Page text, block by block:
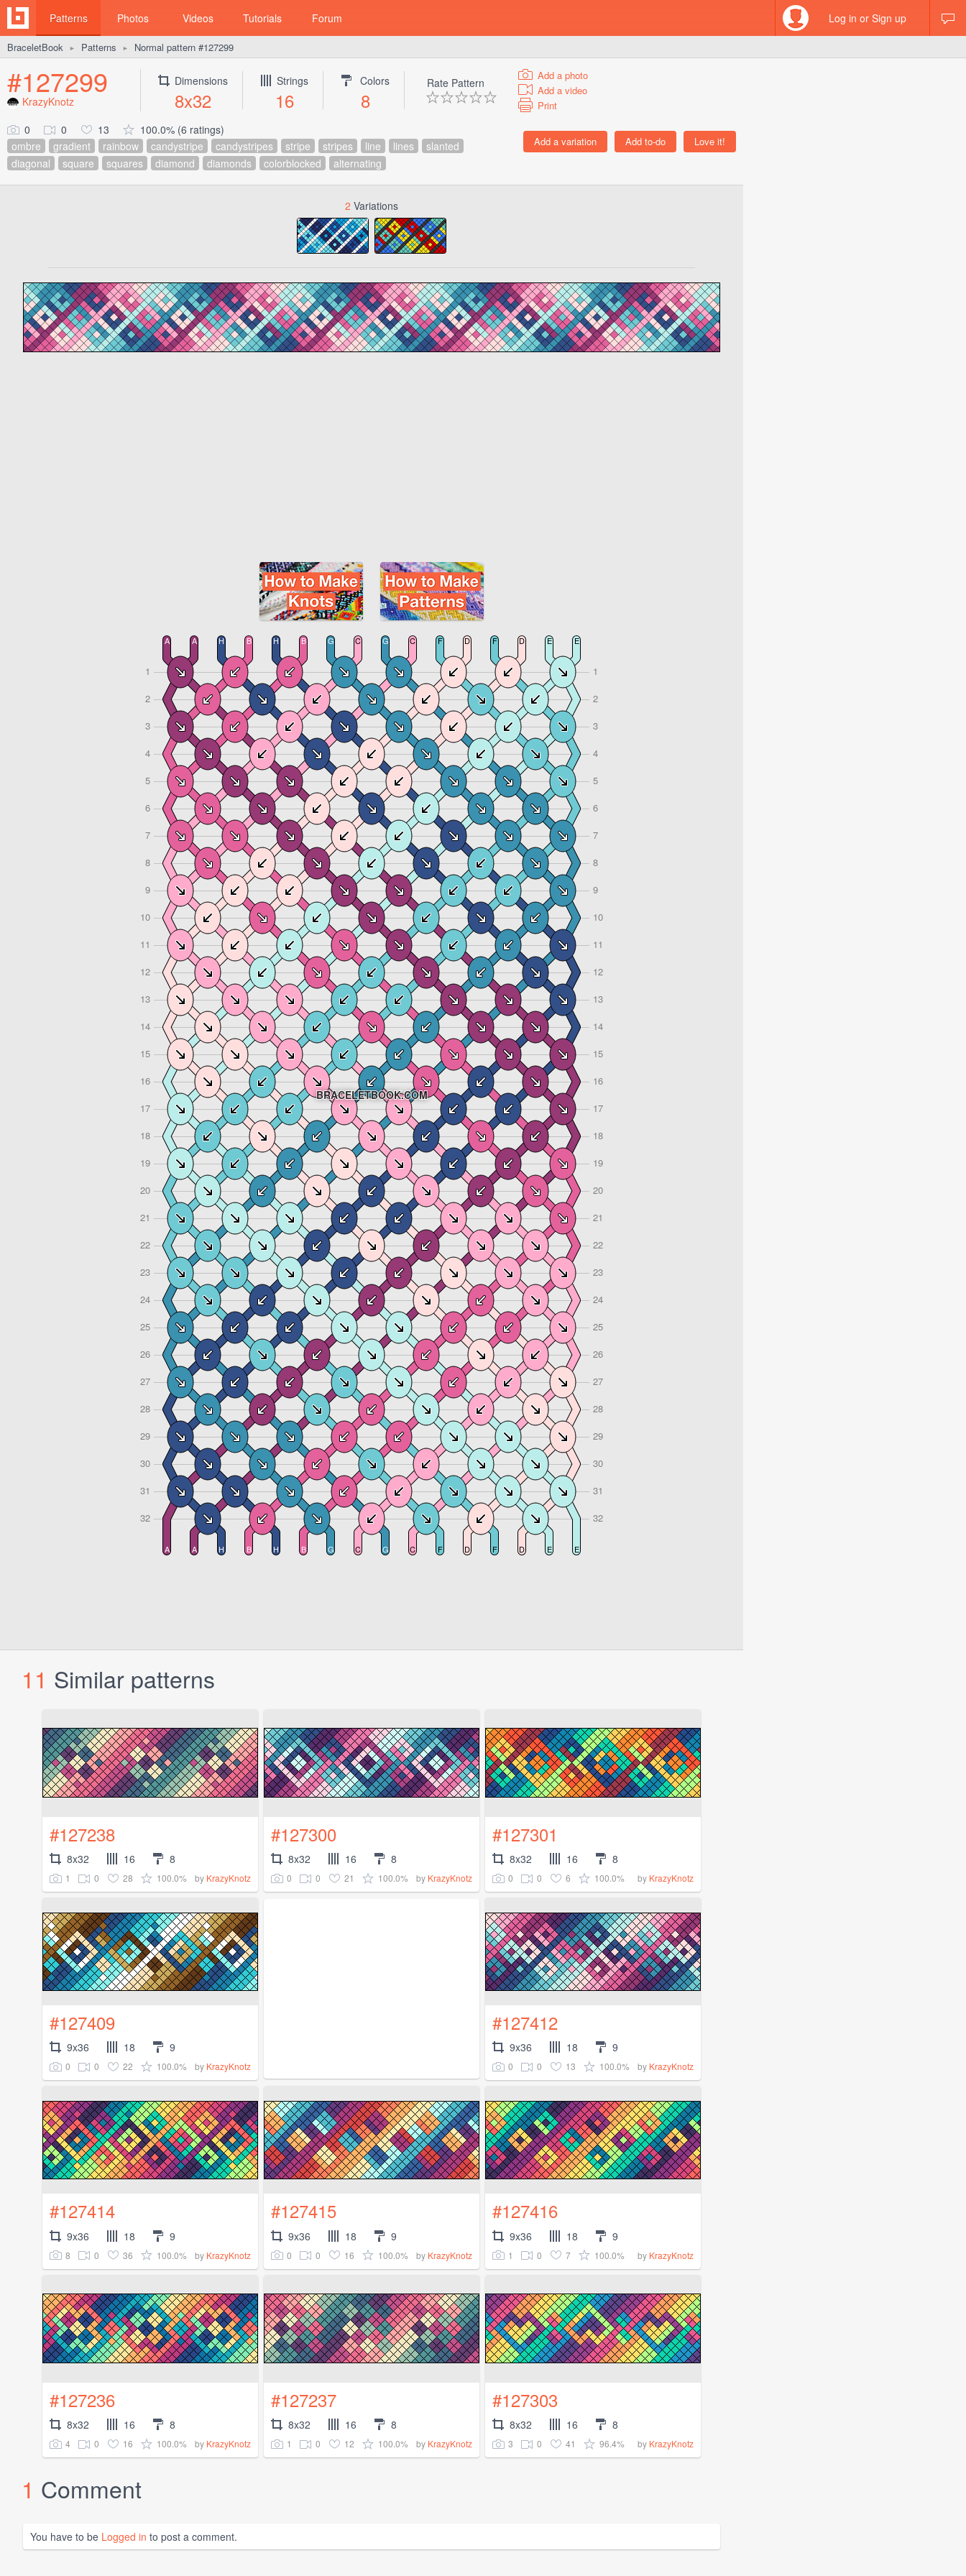
Patterns Photos Videos Tutorials Forum Log in or Sign up
BraceletBook ► Patterns ► Normal pattern #127299
#127299
KrazyKnotz
Dimensions
8x32
Strings
16
Colors
8
Rate Pattern
Add a photo
Add a video
Print
0 0 13
100.0% (6 ratings)
ombre
gradient rainbow candystripe candystripes stripe stripes line lines
slanted
diagonal
square squares diamond diamonds colorblocked alternating
2 Variations
11 Similar patterns
#127238
8x32 16 8
1 0 28 100.0% by KrazyKnotz
#127300
8x32 16 8
0 0 21 100.0% by KrazyKnotz
#127301
8x32 16 8
0 0 6 100.0% by KrazyKnotz
#127409
9x36 18 9
0 0 22 100.0% by KrazyKnotz
#127412
9x36 18 9
0 0 13 100.0% by KrazyKnotz
#127414
9x36 18 9
8 0 36 100.0% by KrazyKnotz
#127415
9x36 18 9
0 0 16 100.0% by KrazyKnotz
#127416
9x36 18 9
1 0 7 100.0% by KrazyKnotz
#127236
8x32 16 8
4 0 16 100.0% by KrazyKnotz
#127237
8x32 16 8
1 0 12 100.0% by KrazyKnotz
#127303
8x32 16 8
3 0 41 96.4% by KrazyKnotz
1 Comment
You have to be Logged in to post a comment.